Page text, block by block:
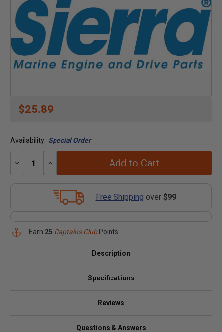
$25.89
Availability: Special Order
Decrease
Increase
Add to Cart
Free Shipping over $99
Earn 25 Captains ClubPoints
Description
Specifications
Reviews
Questions & Answers